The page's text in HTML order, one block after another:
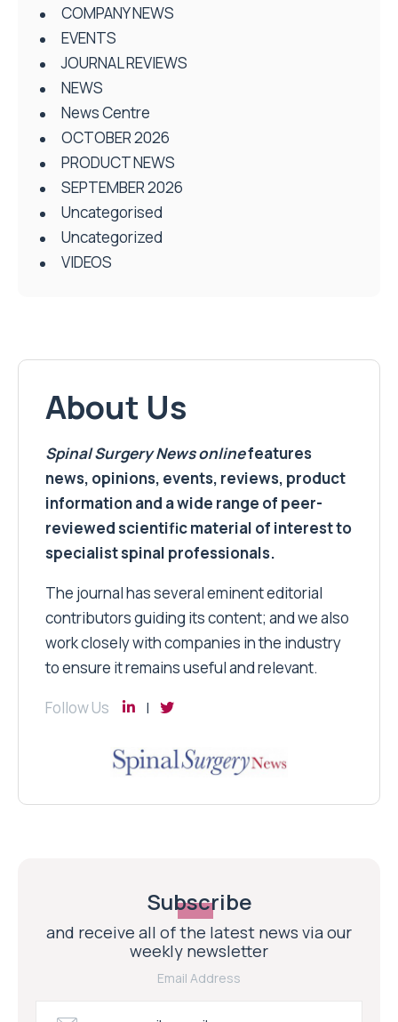
COMPANY NEWS
EVENTS
JOURNAL REVIEWS
NEWS
News Centre
OCTOBER 2026
PRODUCT NEWS
SEPTEMBER 2026
Uncategorised
Uncategorized
VIDEOS
About Us
Spinal Surgery Newsonlinefeatures
news, opinions, events, reviews, product
information and a wide range of peer-
reviewed scientific material of interest to
specialist spinal professionals.
The journal has several eminent editorial
contributors guiding its content; and we also
work closely with companies in the industry
to ensure it remains useful and relevant.
Follow Us
Subscribe
and receive all of the latest news via our
weekly newsletter
Email Address